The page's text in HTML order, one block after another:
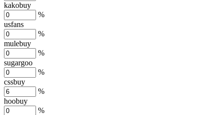
kakobuy
%
usfans
%
mulebuy
%
sugargoo
%
cssbuy
%
hoobuy
%